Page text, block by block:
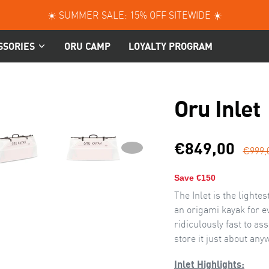
☀️ SUMMER SALE: 15% OFF SITEWIDE ☀️
ORU CAMP LOYALTY PROGRAM
NEXT
NEXT
Oru Inlet
€849,00
Save €150
The Inlet is the
an origami kayak for
ridiculously fast to
store it just about
Inlet Highlights: